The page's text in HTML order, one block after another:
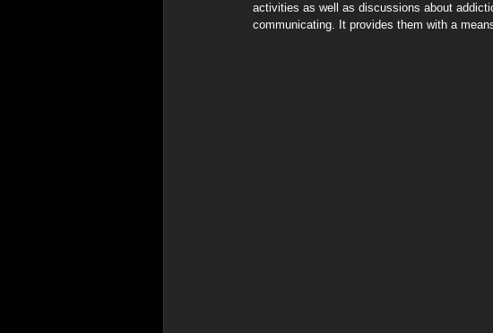
activities as well as discussions about
communicating. It provides them with a